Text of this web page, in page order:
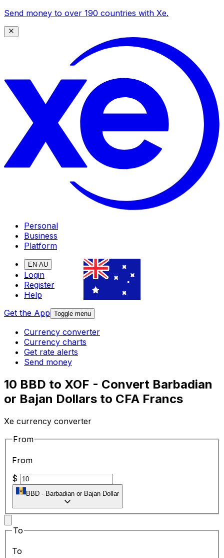
Send money to over 190 countries with Xe.
Personal
Business
Platform
EN-AU
Login
Register
Help
Get the App Toggle menu
Currency converter
Currency charts
Get rate alerts
Send money
10 BBD to XOF - Convert Barbadian
or Bajan Dollars to CFA Francs
Xe currency converter
From
From
$
BBD - Barbadian or Bajan Dollar
To
To